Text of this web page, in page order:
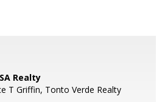
Realty
T Griffin, Tonto Verde Realty